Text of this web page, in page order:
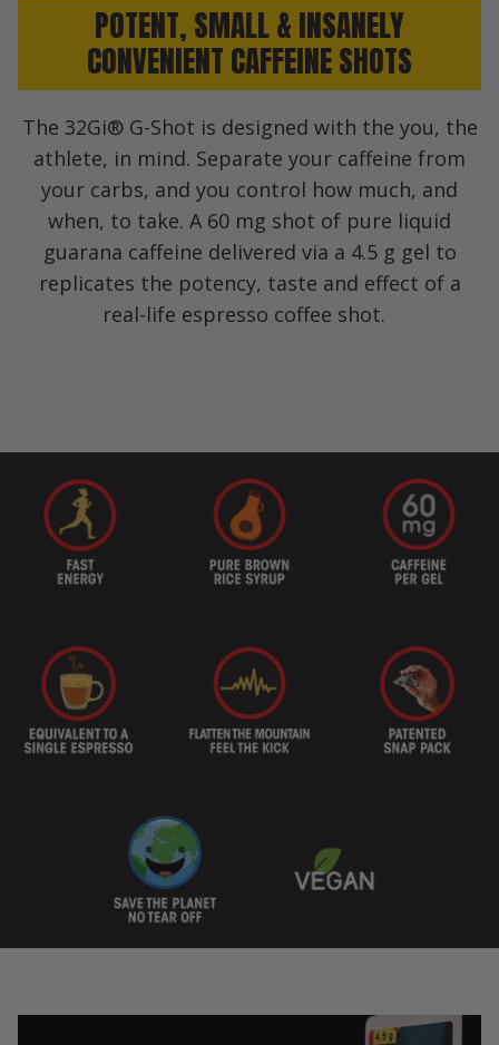
POTENT, SMALL & INSANELY
CONVENIENT CAFFEINE SHOTS
The 32Gi® G-Shot is designed with the you, the
athlete, in mind. Separate your caffeine from
your carbs, and you control how much, and
when, to take. A 60 mg shot of pure liquid
guarana caffeine delivered via a 4.5 g gel to
replicates the potency, taste and effect of a
real-life espresso coffee shot.